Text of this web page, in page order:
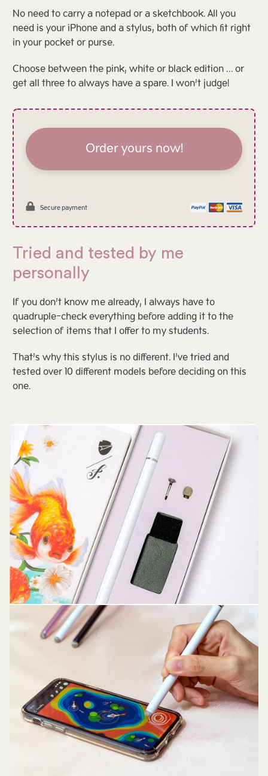
No need to carry a notepad or a sketchbook. All you
need is your iPhone and a stylus, both of which fit right
in your pocket or purse.
Choose between the pink, white or black edition … or
get all three to always have a spare. I won’t judge!
Order yours now!
Secure payment
Tried and tested by me
personally
If you don’t know me already, I always have to
quadruple-check everything before adding it to the
selection of items that I offer to my students.
That’s why this stylus is no different. I’ve tried and
tested over 10 different models before deciding on this
one.